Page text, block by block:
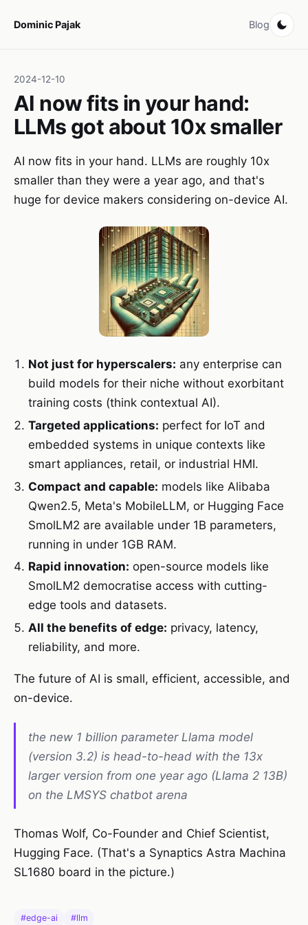
Dominic Pajak Blog
2024-12-10
AI now fits in your hand:
LLMs got about 10x smaller
AI now fits in your hand. LLMs are roughly 10x
smaller than they were a year ago, and that's
huge for device makers considering on-device AI.
Not just for hyperscalers: any enterprise can
build models for their niche without exorbitant
training costs (think contextual AI).
Targeted applications: perfect for IoT and
embedded systems in unique contexts like
smart appliances, retail, or industrial HMI.
Compact and capable: models like Alibaba
Qwen2.5, Meta's MobileLLM, or Hugging Face
SmolLM2 are available under 1B parameters,
running in under 1GB RAM.
Rapid innovation: open-source models like
SmolLM2 democratise access with cutting-
edge tools and datasets.
All the benefits of edge: privacy, latency,
reliability, and more.
The future of AI is small, efficient, accessible, and
on-device.
the new 1 billion parameter Llama model
(version 3.2) is head-to-head with the 13x
larger version from one year ago (Llama 2 13B)
on the LMSYS chatbot arena
Thomas Wolf, Co-Founder and Chief Scientist,
Hugging Face. (That's a Synaptics Astra Machina
SL1680 board in the picture.)
#edge-ai #llm